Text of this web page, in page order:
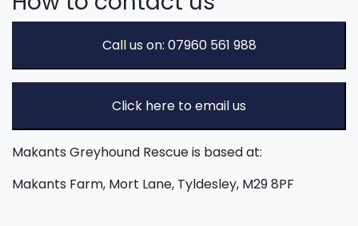
Call us on: 07960 561 988
Click here to email us
Makants Greyhound Rescue is based at:
Makants Farm, Mort Lane, Tyldesley, M29 8PF